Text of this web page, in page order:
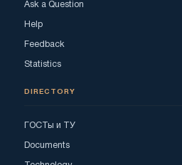
Ask a Question
Help
Feedback
Statistics
DIRECTORY
ГОСТы и ТУ
Documents